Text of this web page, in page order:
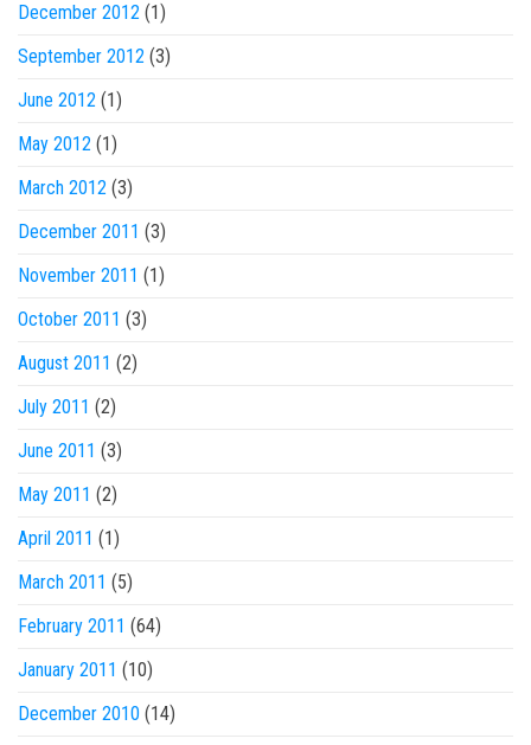
December 2012 (1)
September 2012 (3)
June 2012 (1)
May 2012 (1)
March 2012 (3)
December 2011 (3)
November 2011 (1)
October 2011 (3)
August 2011 (2)
July 2011 (2)
June 2011 (3)
May 2011 (2)
April 2011 (1)
March 2011 (5)
February 2011 (64)
January 2011 (10)
December 2010 (14)